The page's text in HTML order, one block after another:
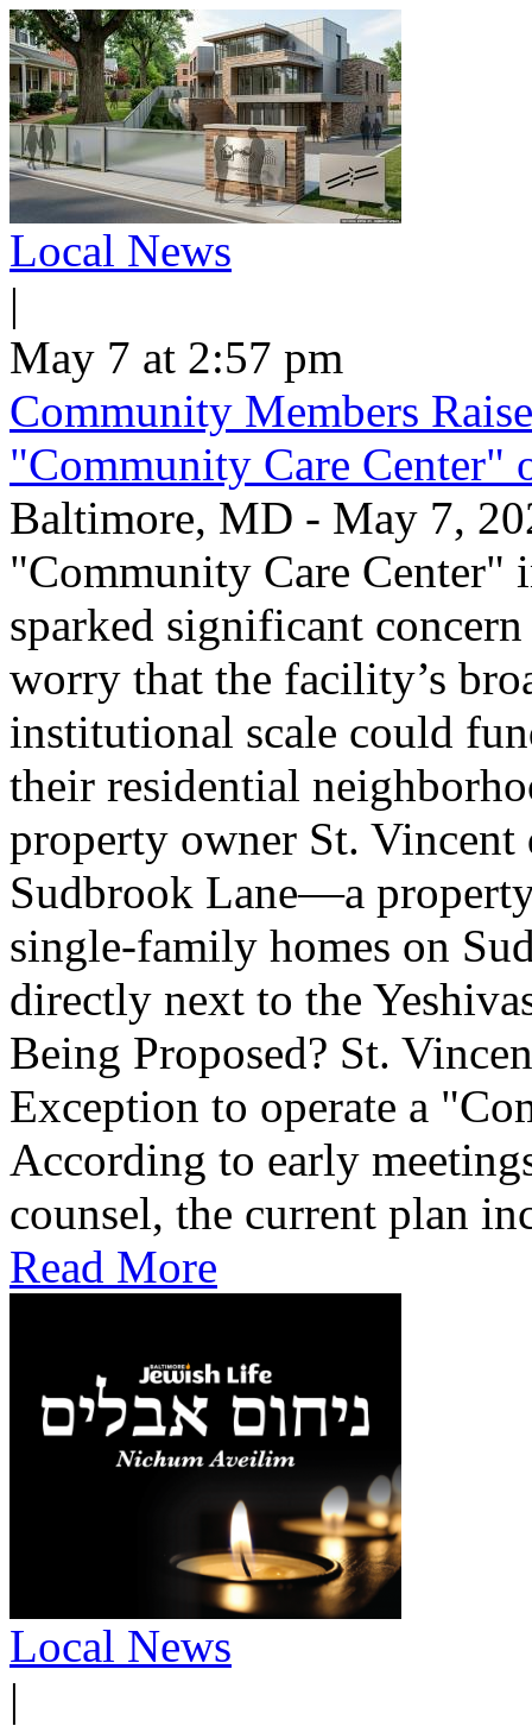
Local News
|
May 7 at 2:57 pm
Community Members
"Community Care Center"
Baltimore, MD - May 7,
"Community Care Center"
sparked significant
worry that the facility’s
institutional scale could
their residential
property owner St. Vincent
Sudbrook Lane—a
single-family homes on
directly next to the
Being Proposed? St.
Exception to operate a
According to early
counsel, the current plan
Read More
Local News
|